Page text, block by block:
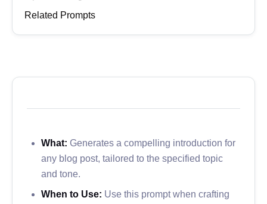
Related Prompts
What: Generates a compelling introduction for
any blog post, tailored to the specified topic
and tone.
When to Use: Use this prompt when crafting